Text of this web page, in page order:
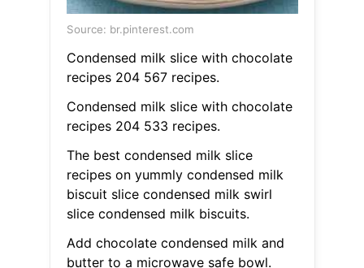
Source: br.pinterest.com
Condensed milk slice with chocolate
recipes 204 567 recipes.
Condensed milk slice with chocolate
recipes 204 533 recipes.
The best condensed milk slice
recipes on yummly condensed milk
biscuit slice condensed milk swirl
slice condensed milk biscuits.
Add chocolate condensed milk and
butter to a microwave safe bowl.